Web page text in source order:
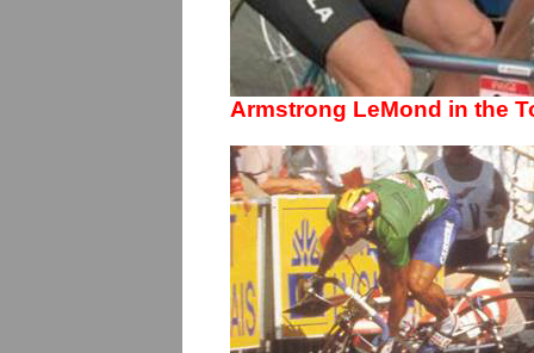
Armstrong LeMond in the